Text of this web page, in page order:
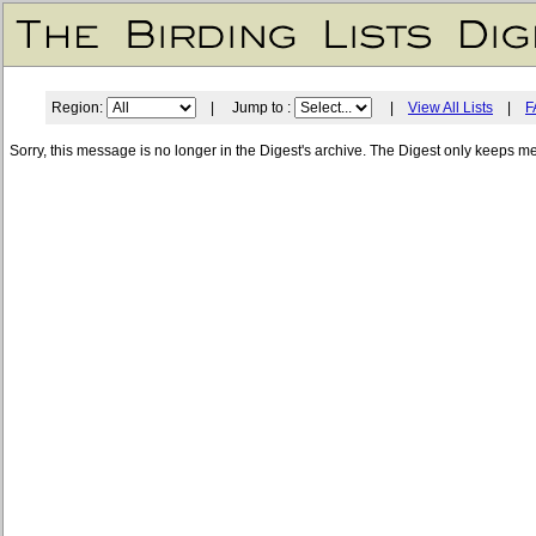
Region: | Jump to : View All Lists
Sorry, this message is no longer in the Digest's archive. The Digest only keeps